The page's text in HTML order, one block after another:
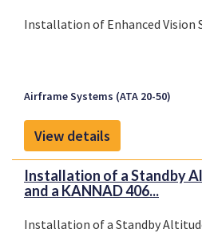
Installation of Enhanced Vision
Airframe Systems (ATA 20-50)
View details
Installation of a Standby
and a KANNAD 406...
Installation of a Standby